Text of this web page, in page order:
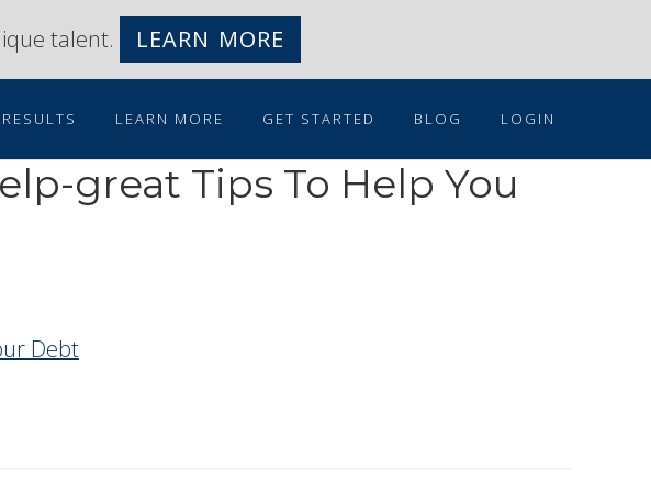
talent. LEARN MORE
RESULTS LEARN MORE GET STARTED BLOG LOGIN
great Tips To Help You
Debt